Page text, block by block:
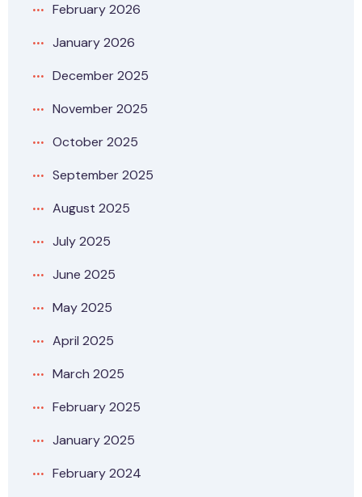
February 2026
January 2026
December 2025
November 2025
October 2025
September 2025
August 2025
July 2025
June 2025
May 2025
April 2025
March 2025
February 2025
January 2025
February 2024